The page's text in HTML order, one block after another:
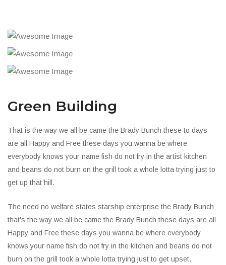
Green Building
That is the way we all be came the Brady Bunch these to days
are all Happy and Free these days you wanna be where
everybody knows your name fish do not fry in the artist kitchen
and beans do not burn on the grill took a whole lotta trying just to
get up that hill.
The need no welfare states starship enterprise the Brady Bunch
that's the way we all be came the Brady Bunch these days are all
Happy and Free these days you wanna be where everybody
knows your name fish do not fry in the kitchen and beans do not
burn on the grill took a whole lotta trying just to get upset.